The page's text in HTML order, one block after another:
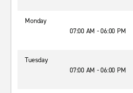
Monday
07:00 AM - 06:00 PM
Tuesday
07:00 AM - 06:00 PM